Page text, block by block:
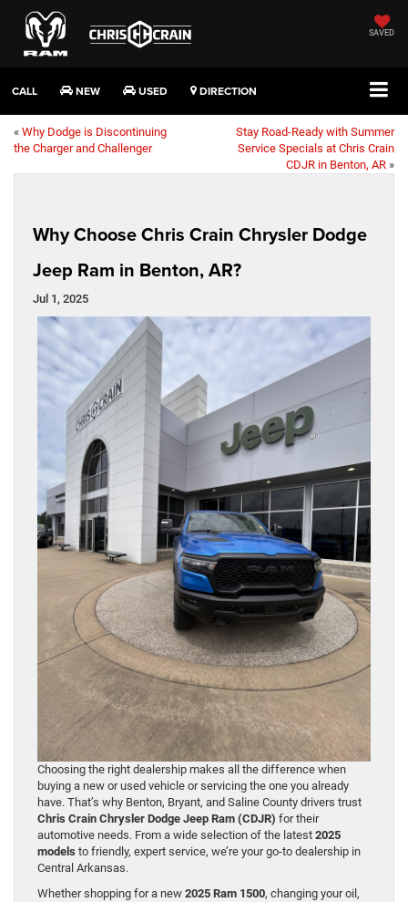
SAVED
CALL NEW USED DIRECTION
« Why Dodge is Discontinuing
the Charger and Challenger
Stay Road-Ready with Summer
Service Specials at Chris Crain
CDJR in Benton, AR »
Why Choose Chris Crain Chrysler Dodge
Jeep Ram in Benton, AR?
Jul 1, 2025
Choosing the right dealership makes all the difference when
buying a new or used vehicle or servicing the one you already
have. That’s why Benton, Bryant, and Saline County drivers trust
Chris Crain Chrysler Dodge Jeep Ram (CDJR) for their
automotive needs. From a wide selection of the latest 2025
models to friendly, expert service, we’re your go-to dealership in
Central Arkansas.
Whether shopping for a new 2025 Ram 1500, changing your oil,